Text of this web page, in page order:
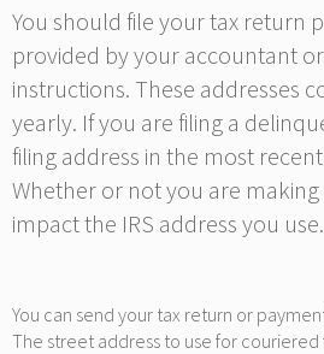
You should file your tax return
provided by your accountant
instructions. These addresses
yearly. If you are filing a
filing address in the most
Whether or not you are
impact the IRS address you use.
You can send your tax return or
The street address to use for